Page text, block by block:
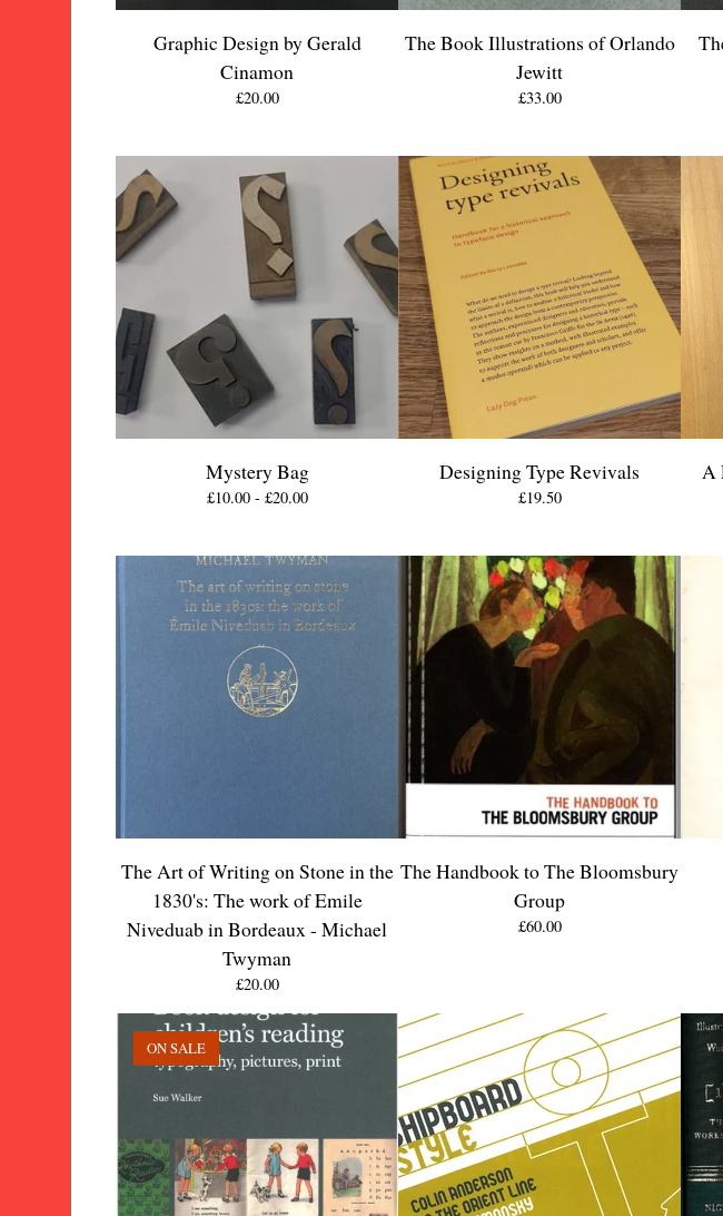
Graphic Design by Gerald
Cinamon
£20.00
The Book Illustrations of Orlando
Jewitt
£33.00
Mystery Bag
£10.00 - £20.00
Designing Type Revivals
£19.50
A
The Art of Writing on Stone in the
1830's: The work of Emile
Niveduab in Bordeaux - Michael
Twyman
£20.00
The Handbook to The Bloomsbury
Group
£60.00
ON SALE